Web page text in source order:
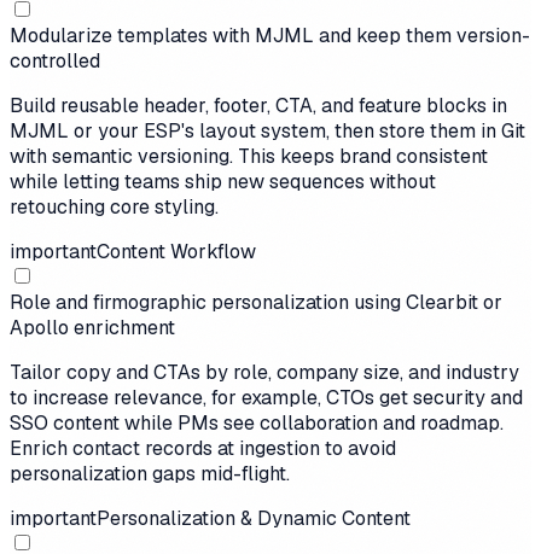
Modularize templates with MJML and keep them version-
controlled
Build reusable header, footer, CTA, and feature blocks in
MJML or your ESP's layout system, then store them in Git
with semantic versioning. This keeps brand consistent
while letting teams ship new sequences without
retouching core styling.
importantContent Workflow
Role and firmographic personalization using Clearbit or
Apollo enrichment
Tailor copy and CTAs by role, company size, and industry
to increase relevance, for example, CTOs get security and
SSO content while PMs see collaboration and roadmap.
Enrich contact records at ingestion to avoid
personalization gaps mid-flight.
importantPersonalization & Dynamic Content